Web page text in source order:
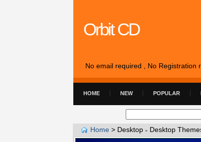
Orbit CD
No email required , No Registration
HOME NEW POPULAR
Home > Desktop » Desktop